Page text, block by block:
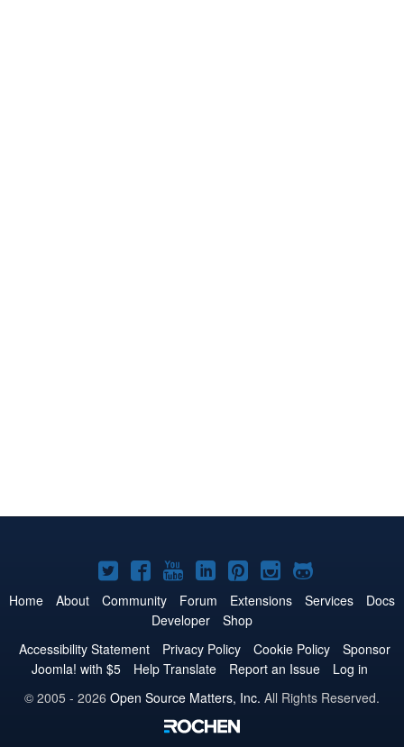
Joomla!
on
Twitter
Joomla!
on
Facebook
Joomla!
on
YouTube
Joomla!
on
LinkedIn
Joomla!
on
Pinterest
Joomla!
on
Joomla!
on
Home About Community Forum Extensions Services
Docs
Developer
Shop
Accessibility Statement
Privacy Policy Cookie Policy
Sponsor
Joomla! with $5
Help Translate Report an Issue
Log in
© 2005 - 2026 Open Source Matters, Inc. All Rights Reserved.